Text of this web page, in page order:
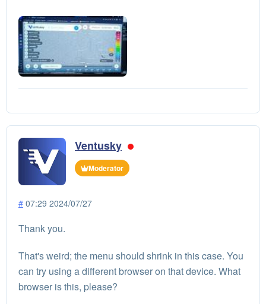
Ventusky
Moderator
# 07:29 2024/07/27
Thank you.
That's weird; the menu should shrink in this case. You
can try using a different browser on that device. What
browser is this, please?